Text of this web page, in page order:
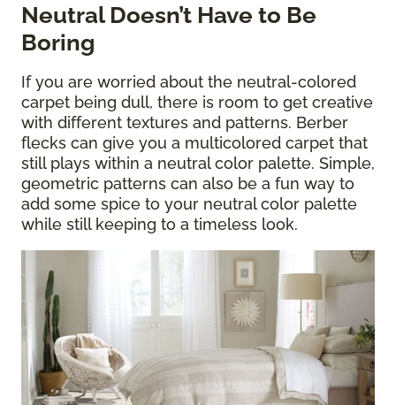
Neutral Doesn’t Have to Be
Boring
If you are worried about the neutral-colored
carpet being dull, there is room to get creative
with different textures and patterns. Berber
flecks can give you a multicolored carpet that
still plays within a neutral color palette. Simple,
geometric patterns can also be a fun way to
add some spice to your neutral color palette
while still keeping to a timeless look.